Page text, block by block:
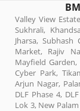
Valley View
Sukhrali,
Jharsa, Subhash
Market, Rajiv
Mayfield
Cyber Park,
Arjun Nagar,
DLF Phase 4,
Lok 3, New